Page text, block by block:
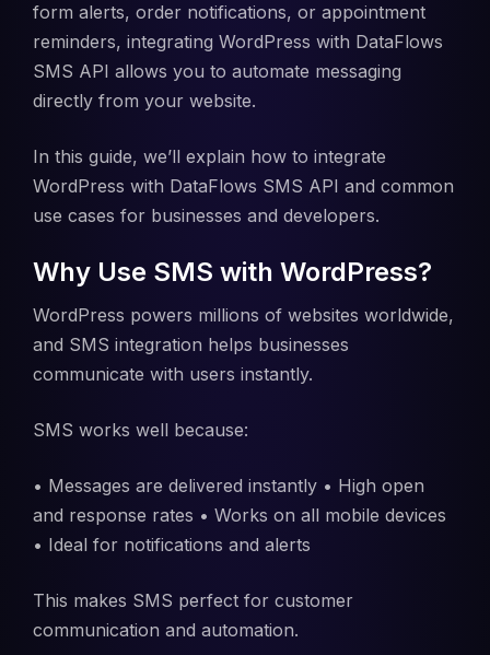
form alerts, order notifications, or appointment
reminders, integrating WordPress with DataFlows
SMS API allows you to automate messaging
directly from your website.
In this guide, we’ll explain how to integrate
WordPress with DataFlows SMS API and common
use cases for businesses and developers.
Why Use SMS with WordPress?
WordPress powers millions of websites worldwide,
and SMS integration helps businesses
communicate with users instantly.
SMS works well because:
• Messages are delivered instantly • High open
and response rates • Works on all mobile devices
• Ideal for notifications and alerts
This makes SMS perfect for customer
communication and automation.